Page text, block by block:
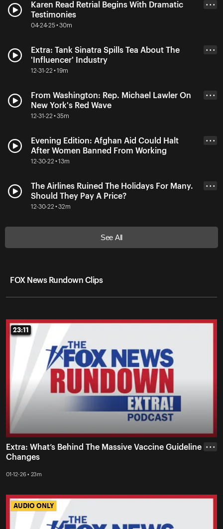
Karen Read Retrial Begins With Dramatic
Testimonies
04-24-25 • 30m
• • •
Extra: Tank Sinatra Spills Tea About The
'Influencer' Industry
12-31-22 • 19m
• • •
From Washington: Rep. Michael Lawler On
New York's Red Wave
12-31-22 • 35m
• • •
Evening Edition: Afghan Aid Could Halt
After Women Banned From Working
12-30-22 • 13m
• • •
The Airlines Ruined The Holidays For Many.
Should They Pay A Price?
12-30-22 • 32m
• • •
See All
FOX News Rundown Clips
23:11
23:11
Extra: What’s Behind The Massive Vaccine Guideline
Changes
01-12-26 • 23m
• • •
AUDIO ONLY
AUDIO ONLY